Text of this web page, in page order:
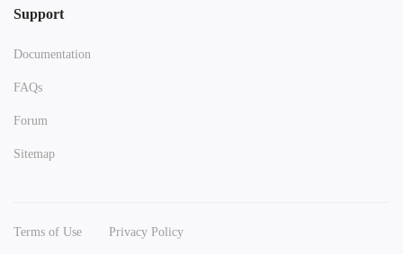
Support
Documentation
FAQs
Forum
Sitemap
Terms of Use Privacy Policy